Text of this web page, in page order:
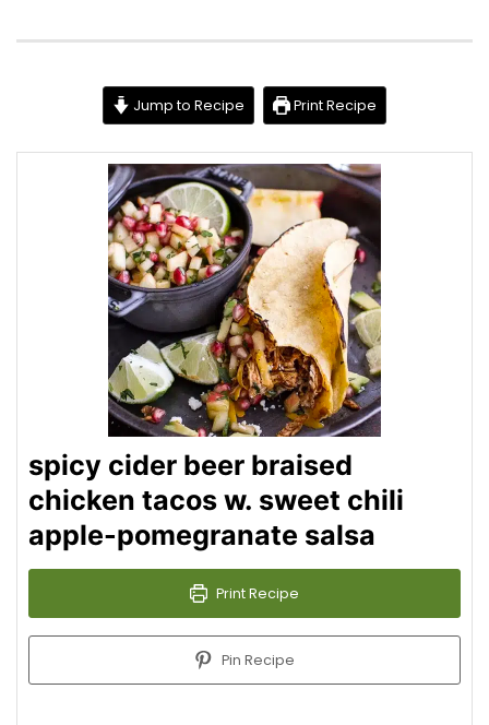
Jump to Recipe Print Recipe
spicy cider beer braised
chicken tacos w. sweet chili
apple-pomegranate salsa
Print Recipe
Pin Recipe